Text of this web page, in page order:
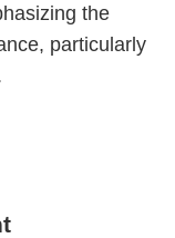
the
particularly